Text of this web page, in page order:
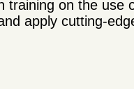
on the use
apply cutting-